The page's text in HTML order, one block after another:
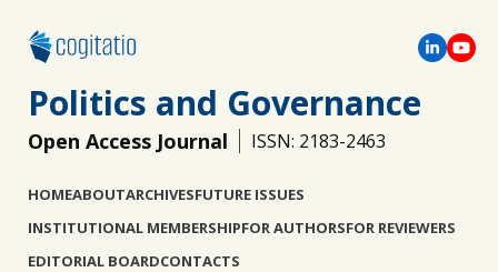
Politics and Governance
Open Access Journal ISSN: 2183-2463
HOMEABOUTARCHIVESFUTURE ISSUES
INSTITUTIONAL MEMBERSHIPFOR AUTHORSFOR REVIEWERS
EDITORIAL BOARDCONTACTS